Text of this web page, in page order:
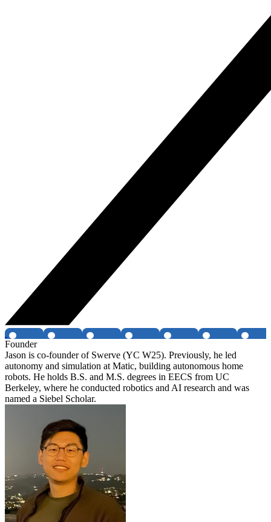
Founder
Jason is co-founder of Swerve (YC W25). Previously, he led
autonomy and simulation at Matic, building autonomous home
robots. He holds B.S. and M.S. degrees in EECS from UC
Berkeley, where he conducted robotics and AI research and was
named a Siebel Scholar.